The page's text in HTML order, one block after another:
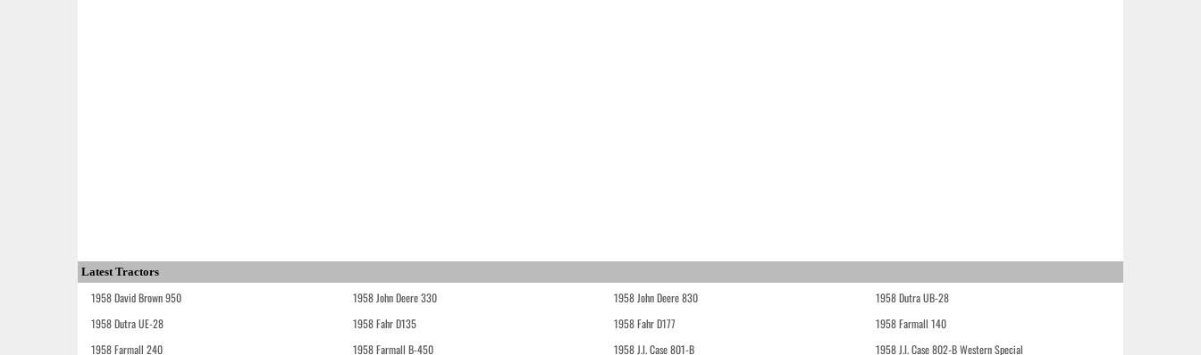
Latest Tractors
1958 David Brown 950 1958 John Deere 330 1958 John Deere 830
1958 Dutra UB-28
1958 Dutra UE-28
1958 Fahr D135 1958 Fahr D177
1958 Farmall 140
1958 Farmall 240
1958 Farmall B-450 1958 J.I. Case 801-B 1958 J.I. Case 802-B Western Special